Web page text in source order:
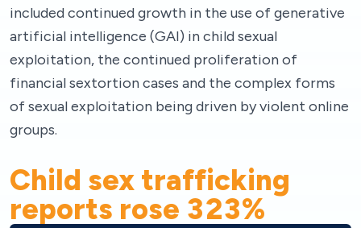
included continued growth in the use of generative
artificial intelligence (GAI) in child sexual
exploitation, the continued proliferation of
financial sextortion cases and the complex forms
of sexual exploitation being driven by violent online
groups.
Child sex trafficking
reports rose 323%